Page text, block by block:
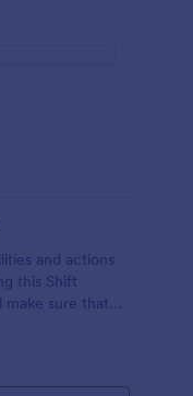
and actions
this Shift
make sure that